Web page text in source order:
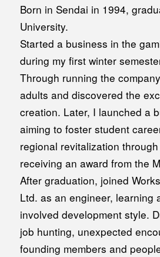
Born in Sendai in 1994,
University.
Started a business in the
during my first winter
Through running the
adults and discovered the
creation. Later, I launched a
aiming to foster student
regional revitalization
receiving an award from the
After graduation, joined
Ltd. as an engineer, learning
involved development style.
job hunting, unexpected
founding members and